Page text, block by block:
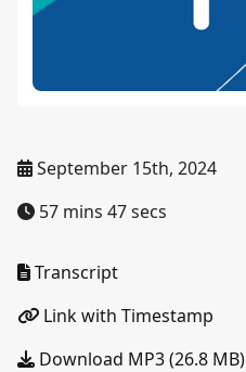
September 15th, 2024
57 mins 47 secs
Transcript
Link with Timestamp
Download MP3 (26.8 MB)